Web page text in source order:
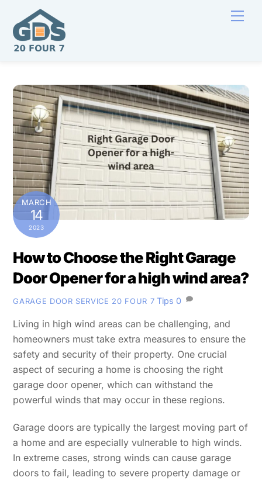
content
MARCH
14
2023
How to Choose the Right Garage
Door Opener for a high wind area?
GARAGE DOOR SERVICE 20 FOUR 7 Tips 0
Living in high wind areas can be challenging, and
homeowners must take extra measures to ensure the
safety and security of their property. One crucial
aspect of securing a home is choosing the right
garage door opener, which can withstand the
powerful winds that may occur in these regions.
Garage doors are typically the largest moving part of
a home and are especially vulnerable to high winds.
In extreme cases, strong winds can cause garage
doors to fail, leading to severe property damage or